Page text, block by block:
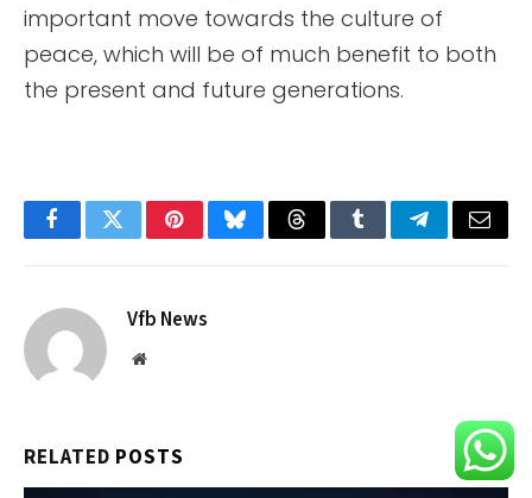
important move towards the culture of
peace, which will be of much benefit to both
the present and future generations.
FacebookTwitterPinterestBlueskyThreadsTumblrTelegramEmail
Vfb News
Website
RELATED POSTS